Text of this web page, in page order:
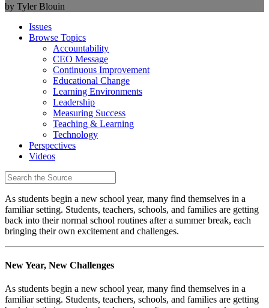
by Tyler Blouin
Issues
Browse Topics
Accountability
CEO Message
Continuous Improvement
Educational Change
Learning Environments
Leadership
Measuring Success
Teaching & Learning
Technology
Perspectives
Videos
As students begin a new school year, many find themselves in a
familiar setting. Students, teachers, schools, and families are getting
back into their normal school routines after a summer break, each
bringing their own excitement and challenges.
New Year, New Challenges
As students begin a new school year, many find themselves in a
familiar setting. Students, teachers, schools, and families are getting